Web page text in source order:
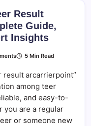
Result
Guide,
Insights
On
Teer
Arcarrierpoint:
Complete
Guide,
Updates,
And
Expert
5 Min Read
result arcarrierpoint”
among teer
and easy-to-
you are a regular
or someone new